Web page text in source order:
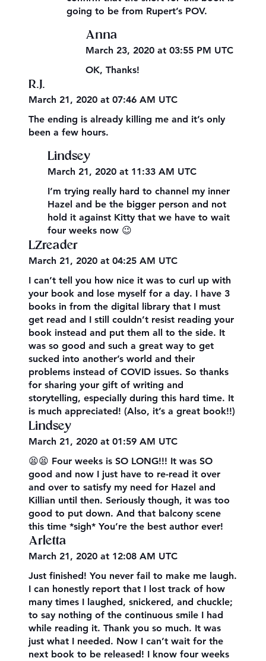
going to be from Rupert’s POV.
Anna
March 23, 2020 at 03:55 PM UTC
OK, Thanks!
R.J.
March 21, 2020 at 07:46 AM UTC
The ending is already killing me and it’s only
been a few hours.
Lindsey
March 21, 2020 at 11:33 AM UTC
I’m trying really hard to channel my inner
Hazel and be the bigger person and not
hold it against Kitty that we have to wait
four weeks now 😉
LZreader
March 21, 2020 at 04:25 AM UTC
I can’t tell you how nice it was to curl up with
your book and lose myself for a day. I have 3
books in from the digital library that I must
get read and I still couldn’t resist reading your
book instead and put them all to the side. It
was so good and such a great way to get
sucked into another’s world and their
problems instead of COVID issues. So thanks
for sharing your gift of writing and
storytelling, especially during this hard time. It
is much appreciated! (Also, it’s a great book!!)
Lindsey
March 21, 2020 at 01:59 AM UTC
😫😫 Four weeks is SO LONG!!! It was SO
good and now I just have to re-read it over
and over to satisfy my need for Hazel and
Killian until then. Seriously though, it was too
good to put down. And that balcony scene
this time *sigh* You’re the best author ever!
Arletta
March 21, 2020 at 12:08 AM UTC
Just finished! You never fail to make me laugh.
I can honestly report that I lost track of how
many times I laughed, snickered, and chuckle;
to say nothing of the continuous smile I had
while reading it. Thank you so much. It was
just what I needed. Now I can’t wait for the
next book to be released! I know four weeks